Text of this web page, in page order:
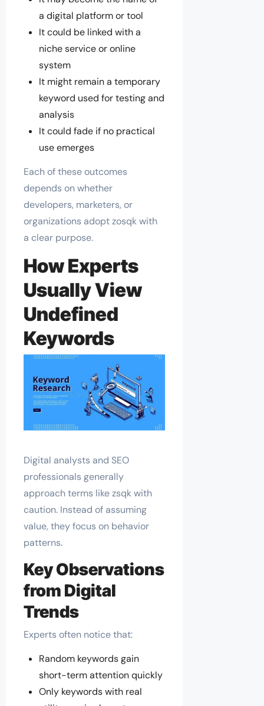
a digital platform or tool
It could be linked with a
niche service or online
system
It might remain a temporary
keyword used for testing and
analysis
It could fade if no practical
use emerges
Each of these outcomes
depends on whether
developers, marketers, or
organizations adopt zosqk with
a clear purpose.
How Experts
Usually View
Undefined
Keywords
Digital analysts and SEO
professionals generally
approach terms like zsqk with
caution. Instead of assuming
value, they focus on behavior
patterns.
Key Observations
from Digital
Trends
Experts often notice that:
Random keywords gain
short-term attention quickly
Only keywords with real